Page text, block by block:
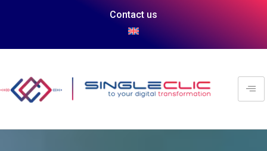
Contact us